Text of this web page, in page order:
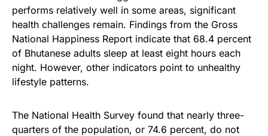
performs relatively well in some areas, significant
health challenges remain. Findings from the Gross
National Happiness Report indicate that 68.4 percent
of Bhutanese adults sleep at least eight hours each
night. However, other indicators point to unhealthy
lifestyle patterns.
The National Health Survey found that nearly three-
quarters of the population, or 74.6 percent, do not